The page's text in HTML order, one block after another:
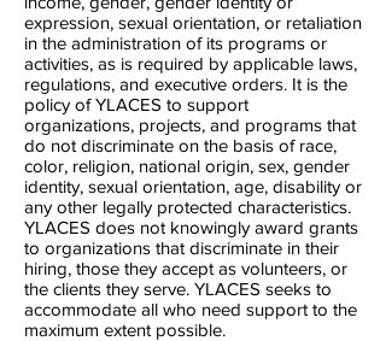
expression, sexual orientation, or retaliation
in the administration of its programs or
activities, as is required by applicable laws,
regulations, and executive orders. It is the
policy of YLACES to support
organizations, projects, and programs that
do not discriminate on the basis of race,
color, religion, national origin, sex, gender
identity, sexual orientation, age, disability or
any other legally protected characteristics.
YLACES does not knowingly award grants
to organizations that discriminate in their
hiring, those they accept as volunteers, or
the clients they serve. YLACES seeks to
accommodate all who need support to the
maximum extent possible.